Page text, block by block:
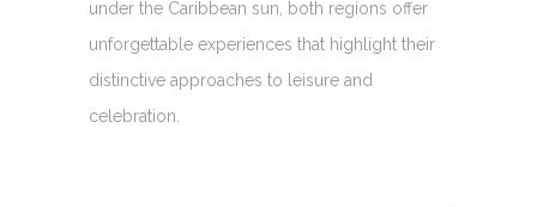
under the Caribbean sun, both regions offer
unforgettable experiences that highlight their
distinctive approaches to leisure and
celebration.